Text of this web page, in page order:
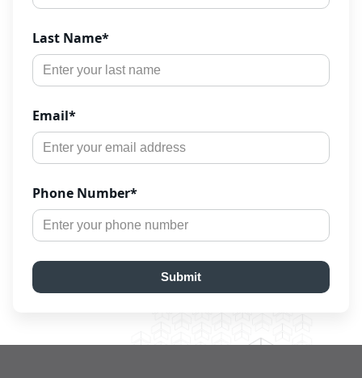
Last Name*
Email*
Phone Number*
Submit